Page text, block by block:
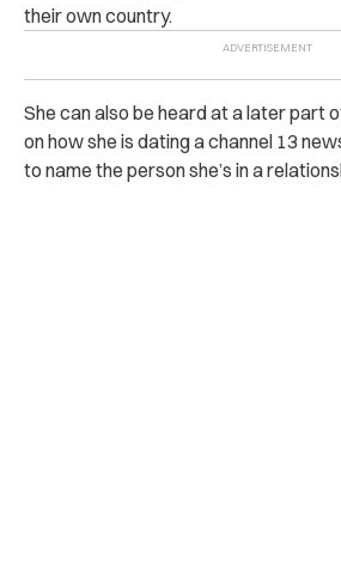
their own country.
She can also be heard at a later part
on how she is dating a channel 13
to name the person she’s in a